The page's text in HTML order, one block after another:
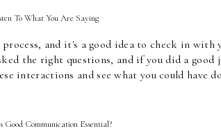
To What You Are Saying
and it's a good idea to check in with
the right questions, and if you did a good
interactions and see what you could have
Good Communication Essential?